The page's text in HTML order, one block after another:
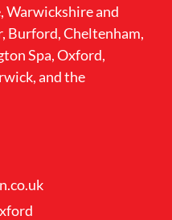
Warwickshire and
Burford, Cheltenham,
Spa, Oxford,
and the